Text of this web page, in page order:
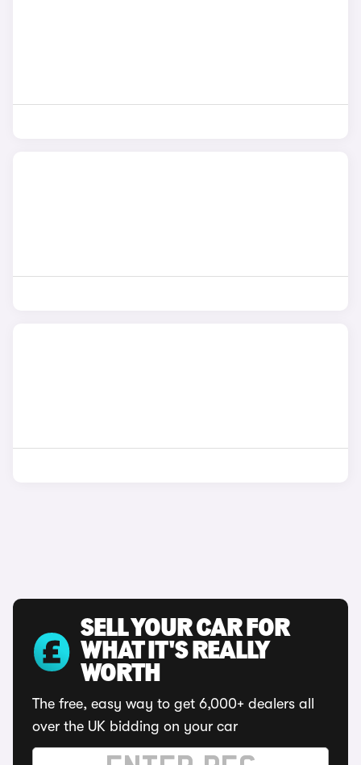
SELL YOUR CAR FOR
WHAT IT'S REALLY
WORTH
The free, easy way to get 6,000+ dealers all
over the UK bidding on your car